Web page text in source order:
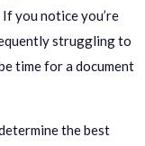
you notice you’re
struggling to
time for a document
the best